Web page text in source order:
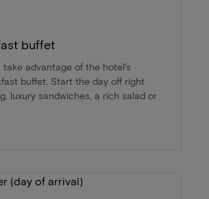
buffet
take advantage of the hotel's
buffet. Start the day off right
luxury sandwiches, a rich salad or